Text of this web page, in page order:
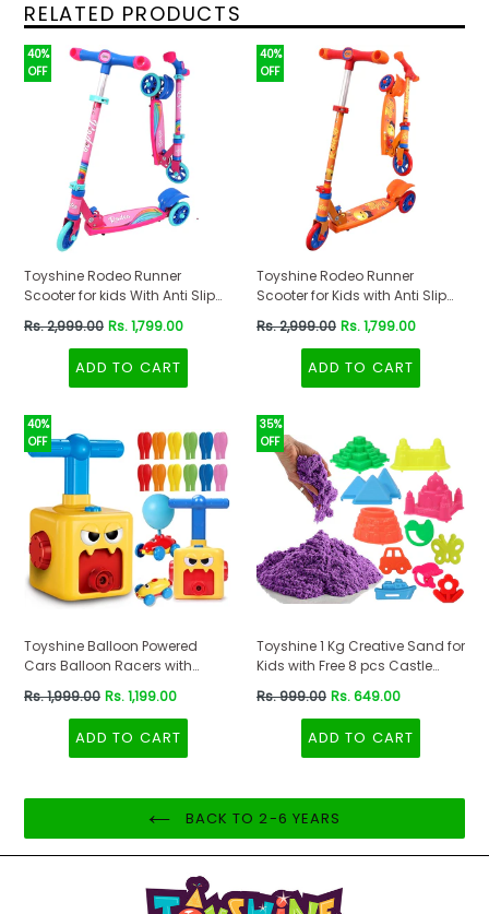
RELATED PRODUCTS
40%
OFF
Toyshine Rodeo Runner
Scooter for kids With Anti Slip
Regular
Rs. 2,999.00 Rs. 1,799.00
ADD TO CART
40%
OFF
Toyshine Rodeo Runner
Scooter for Kids with Anti Slip
Regular
Rs. 2,999.00 Rs. 1,799.00
ADD TO CART
40%
OFF
Toyshine Balloon Powered
Cars Balloon Racers with
Boys Girls 3+
Regular
Rs. 1,999.00 Rs. 1,199.00
ADD TO CART
35%
OFF
Toyshine 1 Kg Creative Sand for
Kids with Free 8 pcs Castle
Activity Toy Soft Sand Clay -
Regular
Rs. 999.00 Rs. 649.00
ADD TO CART
BACK TO 2-6 YEARS